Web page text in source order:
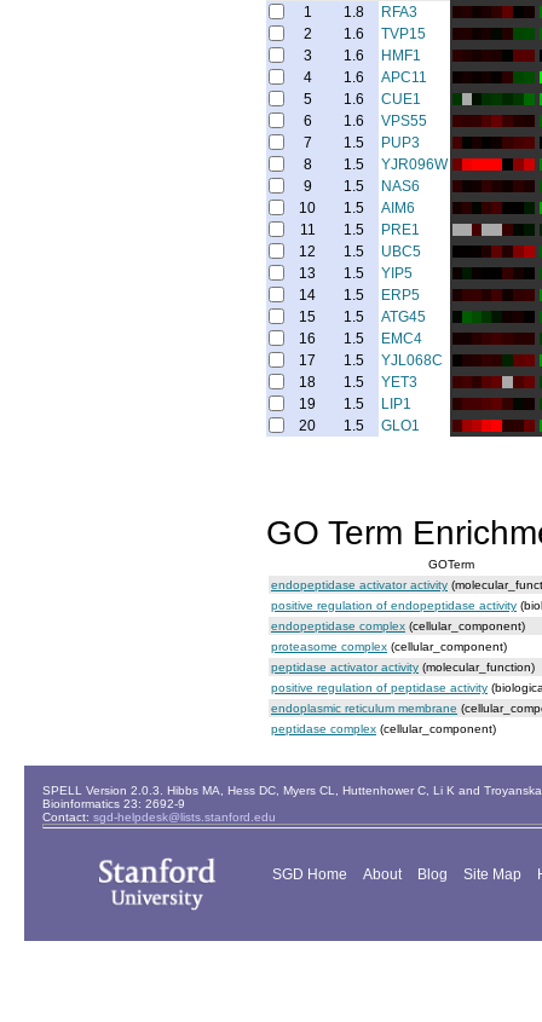
1
1.8
RFA3
2
1.6
TVP15
3
1.6
HMF1
4
1.6
APC11
5
1.6
CUE1
6
1.6
VPS55
7
1.5
PUP3
8
1.5
YJR096W
9
1.5
NAS6
10
1.5
AIM6
11
1.5
PRE1
12
1.5
UBC5
13
1.5
YIP5
14
1.5
ERP5
15
1.5
ATG45
16
1.5
EMC4
17
1.5
YJL068C
18
1.5
YET3
19
1.5
LIP1
20
1.5 GLO1
GO Term
GOTerm
endopeptidase activator activity
positive regulation of endopeptidase activity
endopeptidase complex (cellular_component)
proteasome complex (cellular_component)
peptidase activator activity (molecular_function)
positive regulation of peptidase activity
endoplasmic reticulum membrane
peptidase complex (cellular_component)
SPELL Version 2.0.3. Hibbs MA, Hess DC, Myers CL, Huttenhower C, Li K and
Bioinformatics 23: 2692-9
Contact: sgd-helpdesk@lists.stanford.edu
SGD Home About Blog Site Map